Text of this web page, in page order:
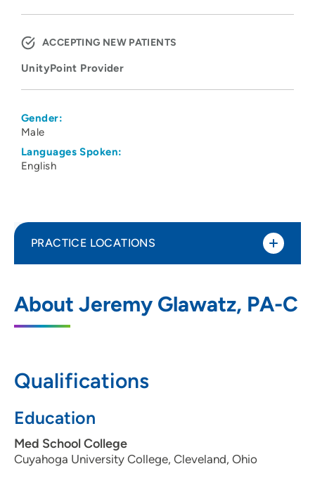
ACCEPTING NEW PATIENTS
UnityPoint Provider
Gender:
Male
Languages Spoken:
English
About Jeremy Glawatz, PA-C
Qualifications
Education
Med School College
Cuyahoga University College, Cleveland, Ohio
PRACTICE LOCATIONS
1026 A Avenue Northeast, Floor 5, Cedar